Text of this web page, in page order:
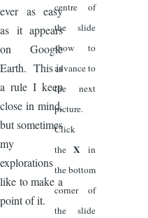
ever as easy
as it appears
on Google
Earth. This is
a rule I keep
close in mind,
but sometimes
my
explorations
like to make a
point of it.
centre of
the slide
show to
advance to
the next
picture.
Click
theX in
the bottom
corner of
the slide